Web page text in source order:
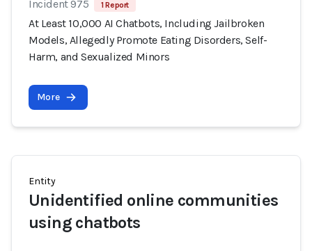
Incident 975 1 Report
At Least 10,000 AI Chatbots, Including Jailbroken
Models, Allegedly Promote Eating Disorders, Self-
Harm, and Sexualized Minors
More
Entity
Unidentified online communities
using chatbots